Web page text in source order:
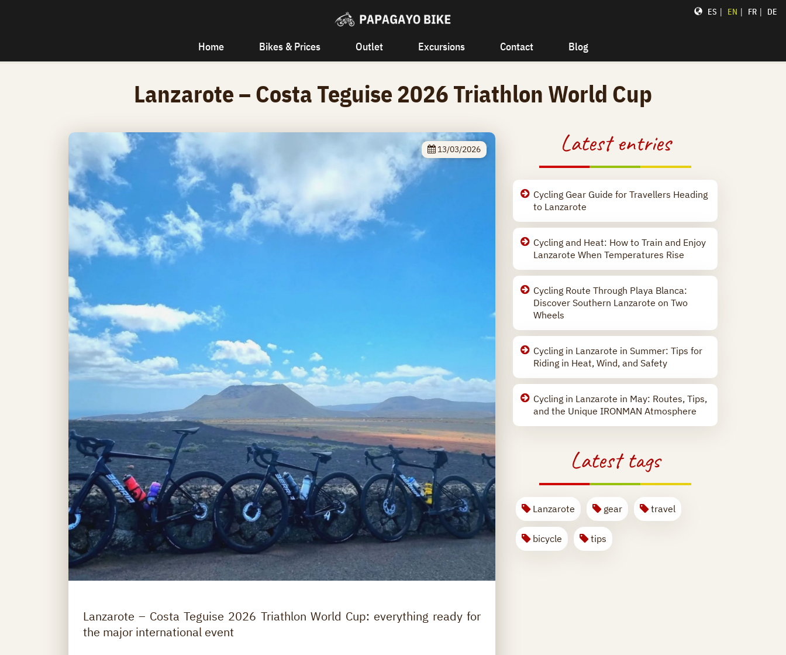
ES | EN | FR | DE
Home Bikes & Prices Outlet Excursions Contact Blog
Lanzarote – Costa Teguise 2026 Triathlon World Cup
13/03/2026
Lanzarote – Costa Teguise 2026 Triathlon World Cup: everything ready for
the major international event
Latest entries
Cycling Gear Guide for Travellers Heading
to Lanzarote
Cycling and Heat: How to Train and Enjoy
Lanzarote When Temperatures Rise
Cycling Route Through Playa Blanca:
Discover Southern Lanzarote on Two
Wheels
Cycling in Lanzarote in Summer: Tips for
Riding in Heat, Wind, and Safety
Cycling in Lanzarote in May: Routes, Tips,
and the Unique IRONMAN Atmosphere
Latest tags
Lanzarote gear travel
bicycle tips